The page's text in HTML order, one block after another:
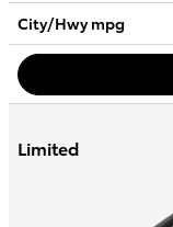
City/Hwympg
Limited